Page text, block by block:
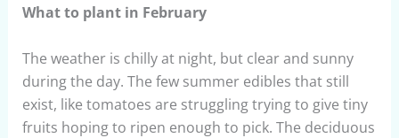
What to plant in February
The weather is chilly at night, but clear and sunny
during the day. The few summer edibles that still
exist, like tomatoes are struggling trying to give tiny
fruits hoping to ripen enough to pick. The deciduous